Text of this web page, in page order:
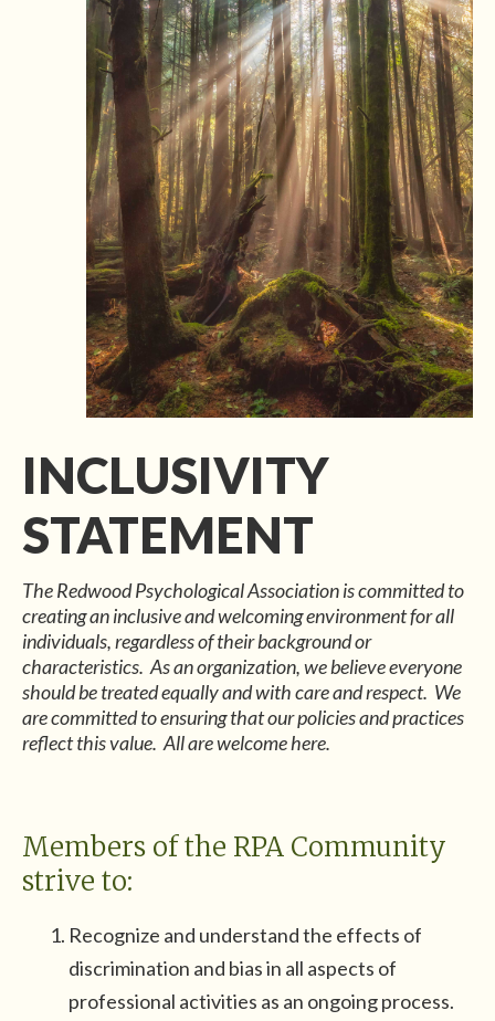
INCLUSIVITY
STATEMENT
The Redwood Psychological Association is committed to
creating an inclusive and welcoming environment for all
individuals, regardless of their background or
characteristics. As an organization, we believe everyone
should be treated equally and with care and respect. We
are committed to ensuring that our policies and practices
reflect this value. All are welcome here.
Members of the RPA Community
strive to:
Recognize and understand the effects of
discrimination and bias in all aspects of
professional activities as an ongoing process.